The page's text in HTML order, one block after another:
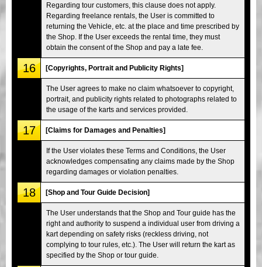
Regarding tour customers, this clause does not apply.
Regarding freelance rentals, the User is committed to
returning the Vehicle, etc. at the place and time prescribed by
the Shop. If the User exceeds the rental time, they must
obtain the consent of the Shop and pay a late fee.
16 [Copyrights, Portrait and Publicity Rights]
The User agrees to make no claim whatsoever to copyright,
portrait, and publicity rights related to photographs related to
the usage of the karts and services provided.
17 [Claims for Damages and Penalties]
If the User violates these Terms and Conditions, the User
acknowledges compensating any claims made by the Shop
regarding damages or violation penalties.
18 [Shop and Tour Guide Decision]
The User understands that the Shop and Tour guide has the
right and authority to suspend a individual user from driving a
kart depending on safety risks (reckless driving, not
complying to tour rules, etc.). The User will return the kart as
specified by the Shop or tour guide.